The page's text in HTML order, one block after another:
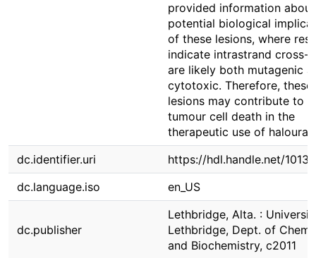
provided information
potential biological
of these lesions, where
indicate intrastrand cross-
are likely both mutagenic
cytotoxic. Therefore, these
lesions may contribute to
tumour cell death in the
therapeutic use of
dc.identifier.uri
https://hdl.handle.net/
dc.language.iso
en_US
dc.publisher
Lethbridge, Alta. :
Lethbridge, Dept. of
and Biochemistry, c2011